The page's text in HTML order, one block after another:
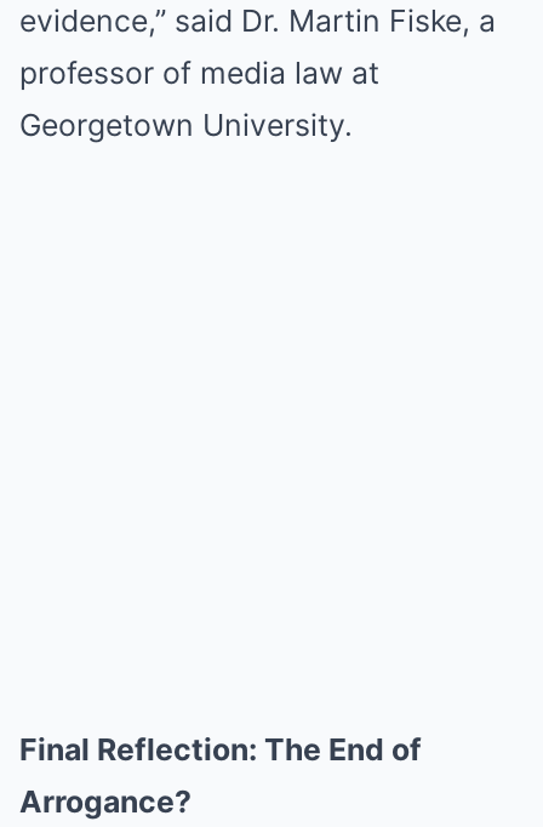
evidence,” said Dr. Martin Fiske, a
professor of media law at
Georgetown University.
Final Reflection: The End of
Arrogance?